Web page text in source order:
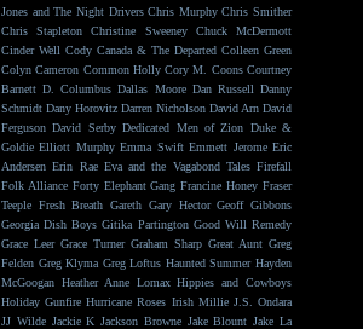
Jones and The Night Drivers Chris Murphy Chris Smither
Chris Stapleton
Christine Sweeney
Chuck McDermott
Cinder Well Cody Canada & The Departed Colleen Green
Colyn Cameron Common Holly Cory M. Coons Courtney
Barnett D. Columbus Dallas Moore Dan Russell Danny
Schmidt Dany Horovitz Darren Nicholson David Arn David
Ferguson David Serby Dedicated Men of Zion Duke &
Goldie Elliott Murphy Emma Swift Emmett Jerome Eric
Andersen Erin Rae Eva and the Vagabond Tales Firefall
Folk Alliance Forty Elephant Gang Francine Honey Fraser
Teeple Fresh Breath Gareth Gary Hector Geoff Gibbons
Georgia Dish Boys Gitika Partington Good Will Remedy
Grace Leer Grace Turner Graham Sharp Great Aunt Greg
Felden Greg Klyma Greg Loftus Haunted Summer Hayden
McGoogan Heather Anne Lomax Hippies and Cowboys
Holiday Gunfire Hurricane Roses Irish Millie J.S. Ondara
JJ Wilde Jackie K Jackson Browne Jake Blount Jake La